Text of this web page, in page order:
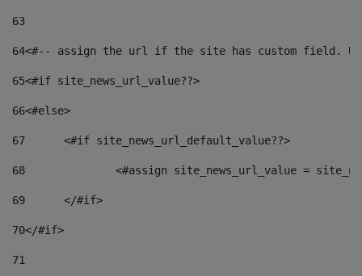
63
64<#-- assign the url if the site has custom field.
65<#if site_news_url_value??>
66<#else>
67
	<#if site_news_url_default_value??>
68
<#assign site_news_url_value =
69
	</#if>
70</#if>
71